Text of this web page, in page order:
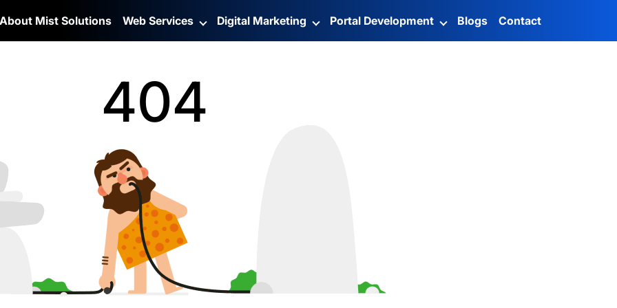
About Mist Solutions Web Services Digital Marketing Portal Development Blogs Contact
404